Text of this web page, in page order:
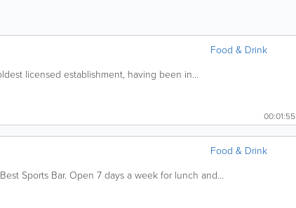
Food & Drink
licensed establishment, having been in...
00:01:55
Food & Drink
Sports Bar. Open 7 days a week for lunch and...